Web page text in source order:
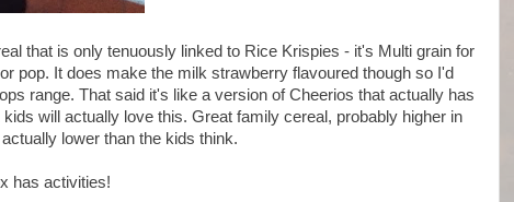
that is only tenuously linked to Rice Krispies - it's Multi grain for
pop. It does make the milk strawberry flavoured though so I'd
range. That said it's like a version of Cheerios that actually has
will actually love this. Great family cereal, probably higher in
lower than the kids think.
has activities!